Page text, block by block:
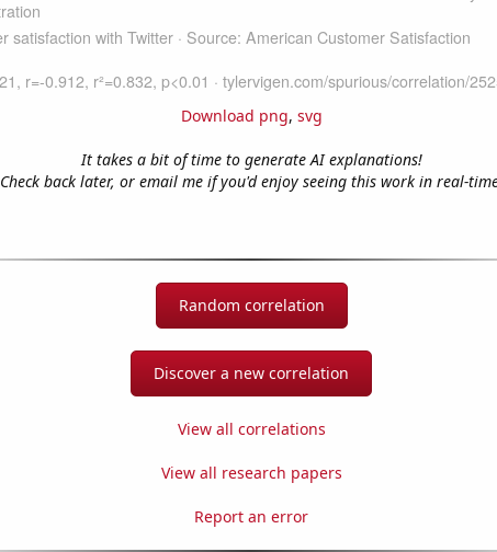
Download png, svg
It takes a bit of time to generate AI explanations!
Check back later, or email me if you'd enjoy seeing this work in real-
Random correlation
Discover a new correlation
View all correlations
View all research papers
Report an error